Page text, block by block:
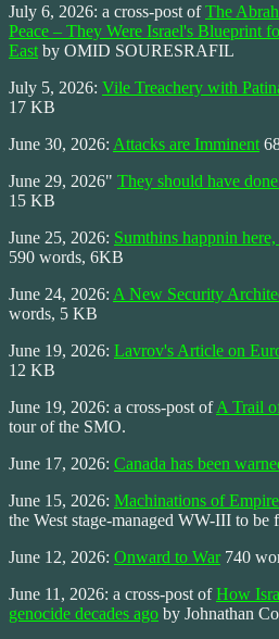
July 6, 2026: a cross-post ofThe
Peace – They Were Israel's Blueprint
East by OMID SOURESRAFIL
July 5, 2026: Vile Treachery with
17 KB
June 30, 2026: Attacks are Imminent
June 29, 2026" They should have
15 KB
June 25, 2026: Sumthins happnin
590 words, 6KB
June 24, 2026: A New Security
words, 5 KB
June 19, 2026: Lavrov's Article on
12 KB
June 19, 2026: a cross-post ofA Trail
tour of the SMO.
June 17, 2026: Canada has been
June 15, 2026: Machinations of Empire
the West stage-managed WW-III to be
June 12, 2026: Onward to War740
June 11, 2026: a cross-post ofHow
genocide decades ago by Johnathan